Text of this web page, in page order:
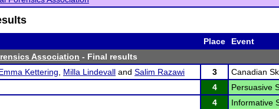
Place Event
Association - Final results
Kettering Milla Lindevall and Salim Razawi 3 Canadian
4 Persuasive
4 Informative